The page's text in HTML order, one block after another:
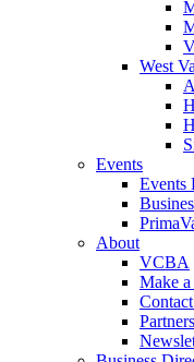
West
Events
Events
About
VCBA
Make a
Partners